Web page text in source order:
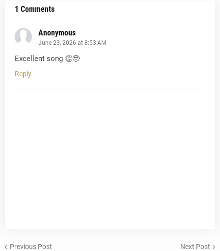
1 Comments
Anonymous
June 23, 2026 at 8:53 AM
Excellent song 👏🥹
Reply
Previous Post Next Post